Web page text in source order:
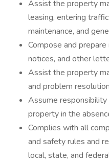
Assist the property
leasing, entering
maintenance, and
Compose and
notices, and other
Assist the property
and problem
Assume
property in the
Complies with all
and safety rules and
local, state, and